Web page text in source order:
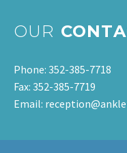
OUR
Phone: 352-385-7718
Fax: 352-385-7719
Email: